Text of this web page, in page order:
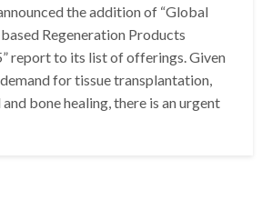
the addition of “Global
Regeneration Products
report to its list of offerings. Given
for tissue transplantation,
bone healing, there is an urgent